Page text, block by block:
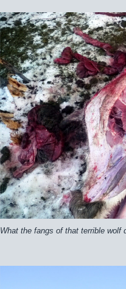
What the fangs of that terrible wolf